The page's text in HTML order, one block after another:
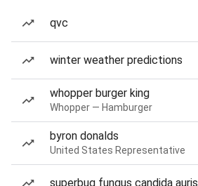
qvc
winter weather predictions
whopper burger king
Whopper — Hamburger
byron donalds
United States Representative
superbug fungus candida auris